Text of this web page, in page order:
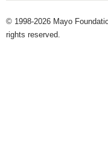
© 1998-2026 Mayo
rights reserved.